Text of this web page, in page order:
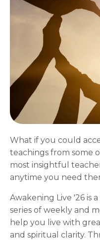
What if you could
teachings from some
most insightful
anytime you need
Awakening Live '26 is
series of weekly and
help you live with
and spiritual clarity.